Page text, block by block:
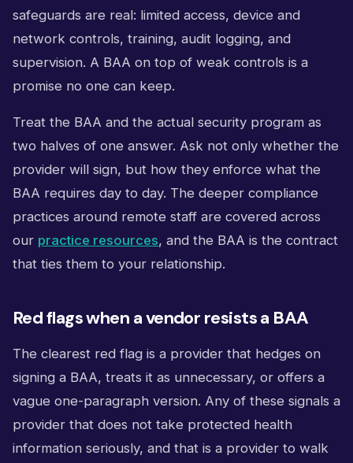
safeguards are real: limited access, device and
network controls, training, audit logging, and
supervision. A BAA on top of weak controls is a
promise no one can keep.
Treat the BAA and the actual security program as
two halves of one answer. Ask not only whether the
provider will sign, but how they enforce what the
BAA requires day to day. The deeper compliance
practices around remote staff are covered across
our practice resources, and the BAA is the contract
that ties them to your relationship.
Red flags when a vendor resists a BAA
The clearest red flag is a provider that hedges on
signing a BAA, treats it as unnecessary, or offers a
vague one-paragraph version. Any of these signals a
provider that does not take protected health
information seriously, and that is a provider to walk